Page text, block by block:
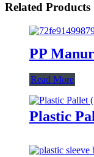
Related Products
PP
Read More
Plastic